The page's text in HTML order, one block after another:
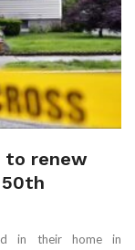
to renew
in their home in